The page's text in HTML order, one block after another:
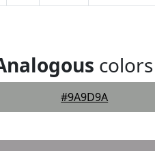
colors
#9A9D9A